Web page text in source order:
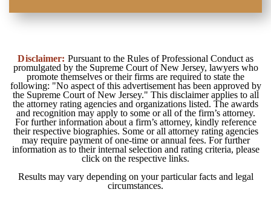
Disclaimer: Pursuant to the Rules of Professional Conduct as
promulgated by the Supreme Court of New Jersey, lawyers who
promote themselves or their firms are required to state the
following: "No aspect of this advertisement has been approved by
the Supreme Court of New Jersey." This disclaimer applies to all
the attorney rating agencies and organizations listed. The awards
and recognition may apply to some or all of the firm’s attorney.
For further information about a firm’s attorney, kindly reference
their respective biographies. Some or all attorney rating agencies
may require payment of one-time or annual fees. For further
information as to their internal selection and rating criteria, please
click on the respective links.
Results may vary depending on your particular facts and legal
circumstances.